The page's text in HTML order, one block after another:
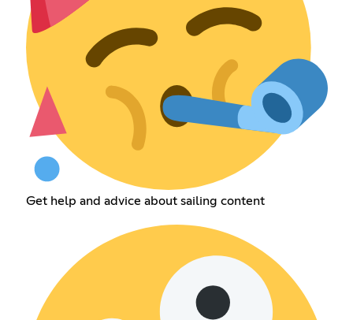
Get help and advice about sailing content